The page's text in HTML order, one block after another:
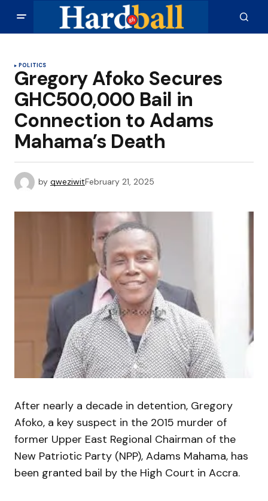
POLITICS
Gregory Afoko Secures
GHC500,000 Bail in
Connection to Adams
Mahama’s Death
by qweziwitFebruary 21, 2025
After nearly a decade in detention, Gregory
Afoko, a key suspect in the 2015 murder of
former Upper East Regional Chairman of the
New Patriotic Party (NPP), Adams Mahama, has
been granted bail by the High Court in Accra.